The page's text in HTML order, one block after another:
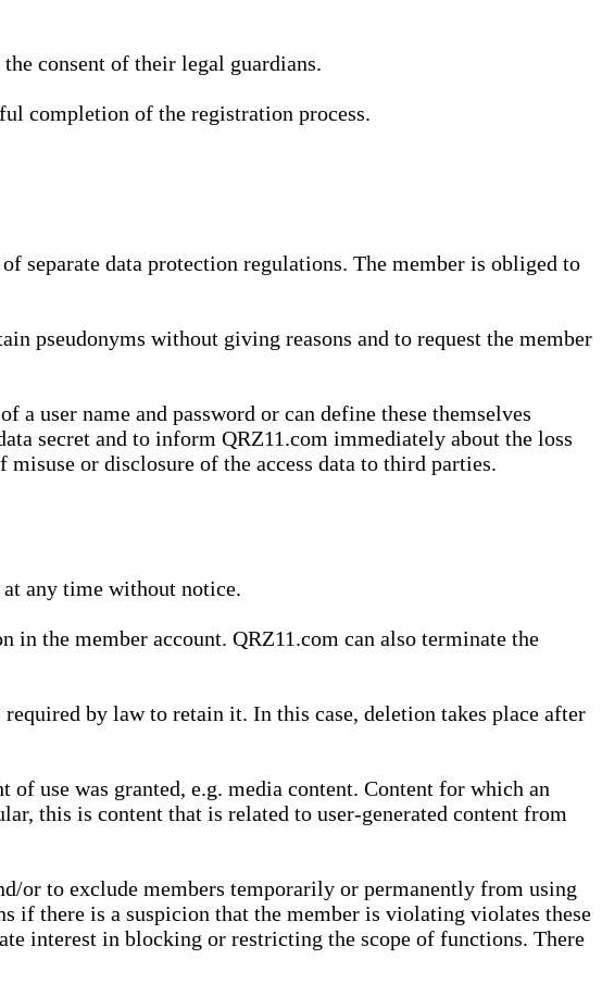
consent of their legal guardians.
completion of the registration process.
separate data protection regulations. The member is obliged to
pseudonyms without giving reasons and to request the member
user name and password or can define these themselves
secret and to inform QRZ11.com immediately about the loss
or disclosure of the access data to third parties.
any time without notice.
the member account. QRZ11.com can also terminate the
by law to retain it. In this case, deletion takes place after
use was granted, e.g. media content. Content for which an
this is content that is related to user-generated content from
or to exclude members temporarily or permanently from using
if there is a suspicion that the member is violating violates these
interest in blocking or restricting the scope of functions. There